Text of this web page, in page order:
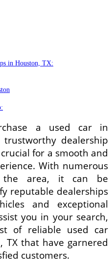
in Houston, TX:
a used car in
dealership
for a smooth and
With numerous
the area, it can be
reputable dealerships
and exceptional
you in your search,
of reliable used car
TX that have garnered
customers.